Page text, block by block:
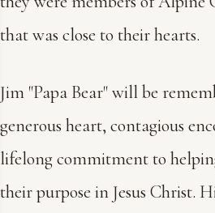
that was close to their hearts.
Jim "Papa Bear" will be
generous heart, contagious
lifelong commitment to
their purpose in Jesus Christ.